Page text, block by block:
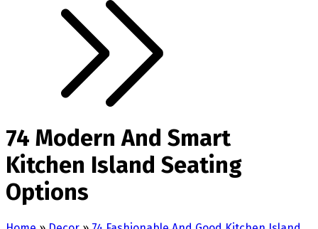
74 Modern And Smart
Kitchen Island Seating
Options